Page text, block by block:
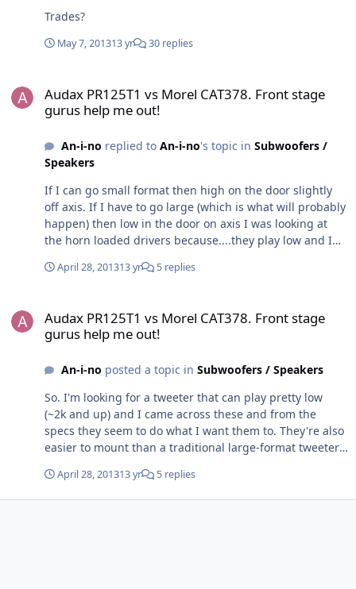
Trades?
May 7, 201313 yr 30 replies
Audax PR125T1 vs Morel CAT378. Front stage
gurus help me out!
An-i-no replied to An-i-no's topic in Subwoofers /
Speakers
If I can go small format then high on the door slightly
off axis. If I have to go large (which is what will probably
happen) then low in the door on axis I was looking at
the horn loaded drivers because....they play low and I
format. The added efficiency was just a bonus. What are
whooooo....those are $$$.
April 28, 201313 yr 5 replies
Audax PR125T1 vs Morel CAT378. Front stage
gurus help me out!
An-i-no posted a topic in Subwoofers / Speakers
So. I'm looking for a tweeter that can play pretty low
(~2k and up) and I came across these and from the
specs they seem to do what I want them to. They're also
easier to mount than a traditional large-format tweeter.
http://www.madisoundspeakerstore.com/approx-8-
woofers/silver-flute-w20rc38-04-ohm-8-wool-cone/ Off
April 28, 201313 yr 5 replies